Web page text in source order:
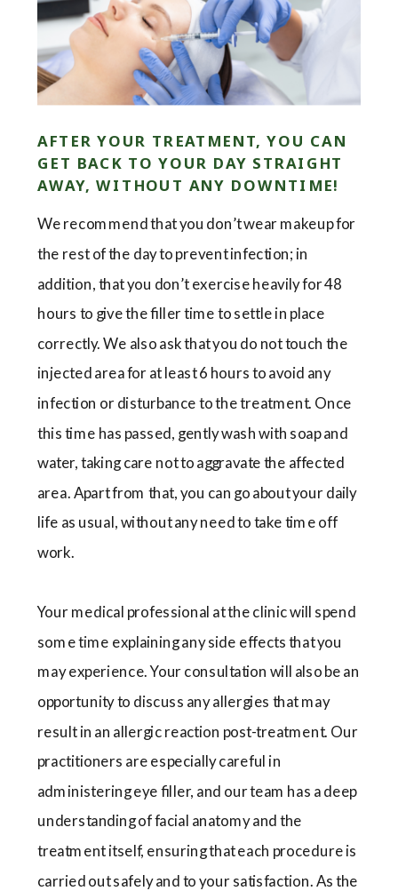
AFTER YOUR TREATMENT, YOU CAN
GET BACK TO YOUR DAY STRAIGHT
AWAY, WITHOUT ANY DOWNTIME!
We recommend that you don’t wear makeup for
the rest of the day to prevent infection; in
addition, that you don’t exercise heavily for 48
hours to give the filler time to settle in place
correctly. We also ask that you do not touch the
injected area for at least 6 hours to avoid any
infection or disturbance to the treatment. Once
this time has passed, gently wash with soap and
water, taking care not to aggravate the affected
area. Apart from that, you can go about your daily
life as usual, without any need to take time off
work.
Your medical professional at the clinic will spend
some time explaining any side effects that you
may experience. Your consultation will also be an
opportunity to discuss any allergies that may
result in an allergic reaction post-treatment. Our
practitioners are especially careful in
administering eye filler, and our team has a deep
understanding of facial anatomy and the
treatment itself, ensuring that each procedure is
carried out safely and to your satisfaction. As the